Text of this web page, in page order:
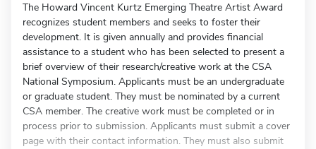
The Howard Vincent Kurtz Emerging Theatre Artist Award
recognizes student members and seeks to foster their
development. It is given annually and provides financial
assistance to a student who has been selected to present a
brief overview of their research/creative work at the CSA
National Symposium. Applicants must be an undergraduate
or graduate student. They must be nominated by a current
CSA member. The creative work must be completed or in
process prior to submission. Applicants must submit a cover
page with their contact information. They must also submit